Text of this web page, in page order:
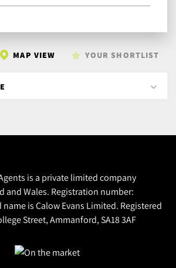
MAP VIEW YOUR SHORTLIST
is a private limited company
and Wales. Registration number:
name is Calow Evans Limited. Registered
Street, Ammanford, SA18 3AF